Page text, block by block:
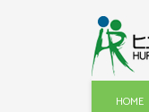
HOME